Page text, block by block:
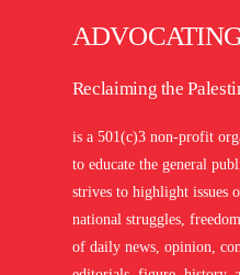
Reclaiming the
is a 501(c)3 non-profit
to educate the general
strives to highlight issues
national struggles,
of daily news, opinion,